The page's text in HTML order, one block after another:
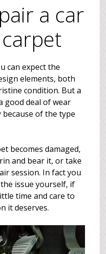
a car
can expect the
elements, both
condition. But a
good deal of wear
of the type
becomes damaged,
and bear it, or take
session. In fact you
issue yourself, if
time and care to
it deserves.